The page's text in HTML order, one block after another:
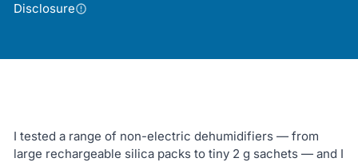
Disclosure
I tested a range of non-electric dehumidifiers — from
large rechargeable silica packs to tiny 2 g sachets — and I